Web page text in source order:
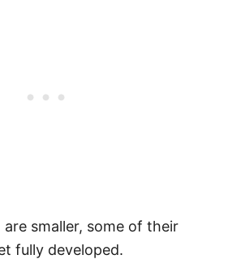
are smaller, some of their
fully developed.